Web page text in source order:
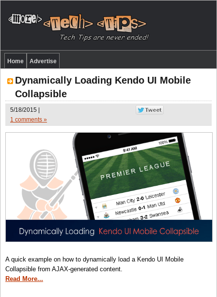
Home Advertise
Dynamically Loading Kendo UI Mobile
Collapsible
5/18/2015 |
1 comments »
A quick example on how to dynamically load a Kendo UI Mobile
Collapsible from AJAX-generated content.
Read More...